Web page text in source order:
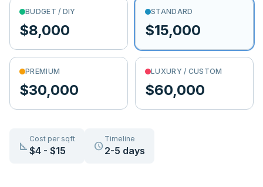
BUDGET / DIY
$8,000
STANDARD
$15,000
PREMIUM
$30,000
LUXURY / CUSTOM
$60,000
square_foot
Cost per sqft
$4 - $15 schedule
Timeline
2-5 days